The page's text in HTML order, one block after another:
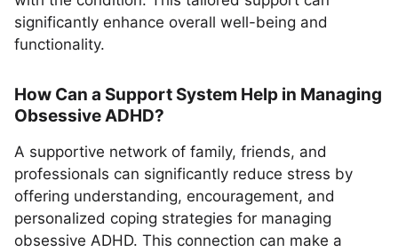
significantly enhance overall well-being and
functionality.
How Can a Support System Help in Managing
Obsessive ADHD?
A supportive network of family, friends, and
professionals can significantly reduce stress by
offering understanding, encouragement, and
personalized coping strategies for managing
obsessive ADHD. This connection can make a